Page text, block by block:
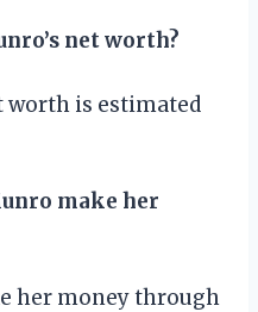
net worth?
worth is estimated
make her
her money through